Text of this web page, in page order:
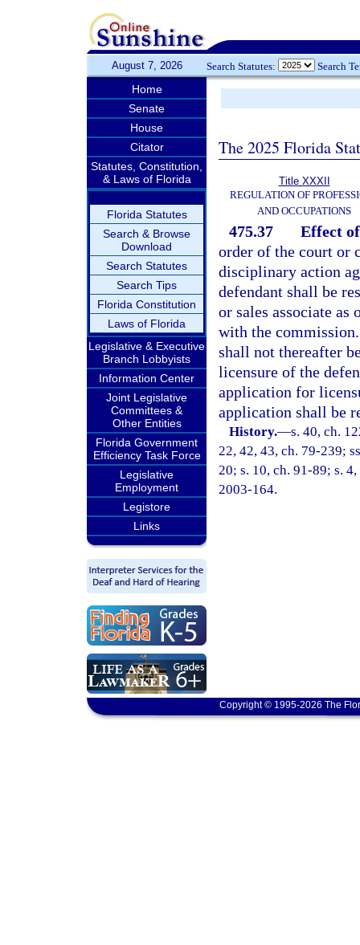
August 7, 2026 Search Statutes: Search
Home
Senate
House
Citator
Statutes, Constitution,
& Laws of Florida
Florida Statutes
Search & Browse
Download
Search Statutes
Search Tips
Florida Constitution
Laws of Florida
Legislative & Executive
Branch Lobbyists
Information Center
Joint Legislative
Committees &
Other Entities
Florida Government
Efficiency Task Force
Legislative
Employment
Legistore
Links
The 2025 Florida
Title XXXII
REGULATION OF
AND OCCUPATIONS
475.37
Effect
order of the court or
disciplinary action
defendant shall be
or sales associate
with the
shall not thereafter
licensure of the
application for
application shall be
History.—s. 40, ch.
22, 42, 43, ch. 79-239;
20; s. 10, ch. 91-89; s.
2003-164.
Copyright © 1995-2026 The